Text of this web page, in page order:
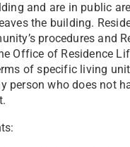
and are in public
the building.
procedures and
Office of Residence
of specific living
person who does not